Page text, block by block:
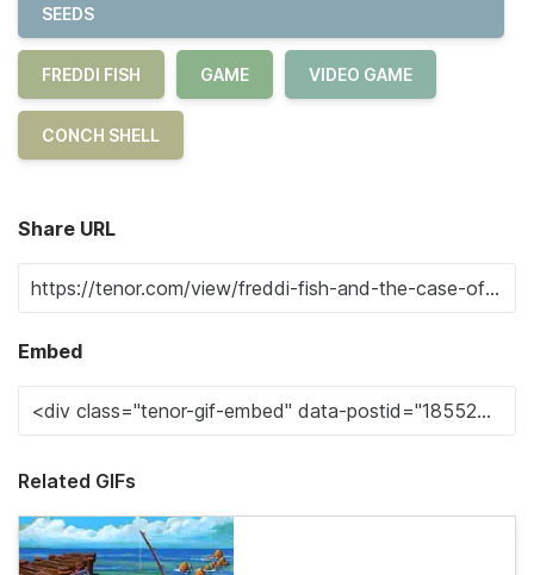
SEEDS
FREDDI FISH GAME VIDEO GAME
CONCH SHELL
Share URL
Embed
Related GIFs